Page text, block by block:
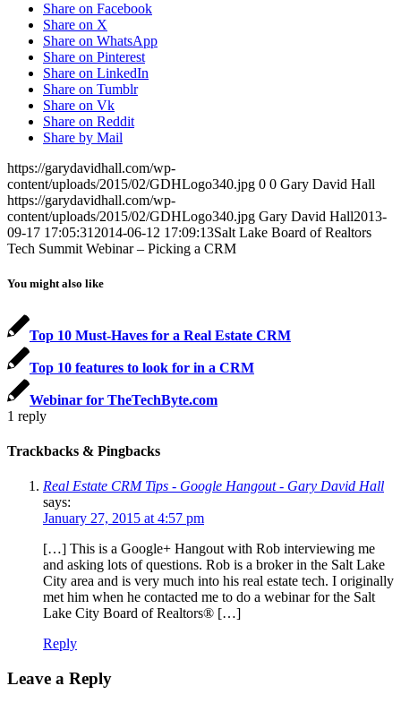
Share on Facebook
Share on X
Share on WhatsApp
Share on Pinterest
Share on LinkedIn
Share on Tumblr
Share on Vk
Share on Reddit
Share by Mail
https://garydavidhall.com/wp-
content/uploads/2015/02/GDHLogo340.jpg 0 0 Gary David Hall
https://garydavidhall.com/wp-
content/uploads/2015/02/GDHLogo340.jpg Gary David Hall2013-
09-17 17:05:31 2014-06-12 17:09:13Salt Lake Board of Realtors
Tech Summit Webinar – Picking a CRM
You might also like
Top 10 Must-Haves for a Real Estate CRM
Top 10 features to look for in a CRM
Webinar for TheTechByte.com
1 reply
Trackbacks & Pingbacks
Real Estate CRM Tips - Google Hangout - Gary David Hall
says:
January 27, 2015 at 4:57 pm
[…] This is a Google+ Hangout with Rob interviewing me
and asking lots of questions. Rob is a broker in the Salt Lake
City area and is very much into his real estate tech. I originally
met him when he contacted me to do a webinar for the Salt
Lake City Board of Realtors® […]
Reply
Leave a Reply